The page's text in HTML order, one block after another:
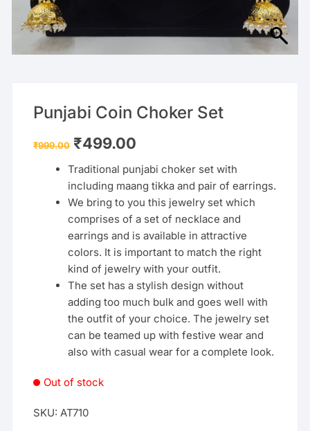
Punjabi Coin Choker Set
₹999.00 Original
price
₹999.00.
₹499.00
₹499.00.
Traditional punjabi choker set with
including maang tikka and pair of earrings.
We bring to you this jewelry set which
comprises of a set of necklace and
earrings and is available in attractive
colors. It is important to match the right
kind of jewelry with your outfit.
The set has a stylish design without
adding too much bulk and goes well with
the outfit of your choice. The jewelry set
can be teamed up with festive wear and
also with casual wear for a complete look.
Out of stock
SKU: AT710